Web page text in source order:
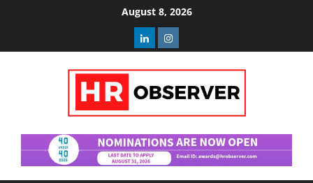
August 8, 2026
LinkedinInstagram